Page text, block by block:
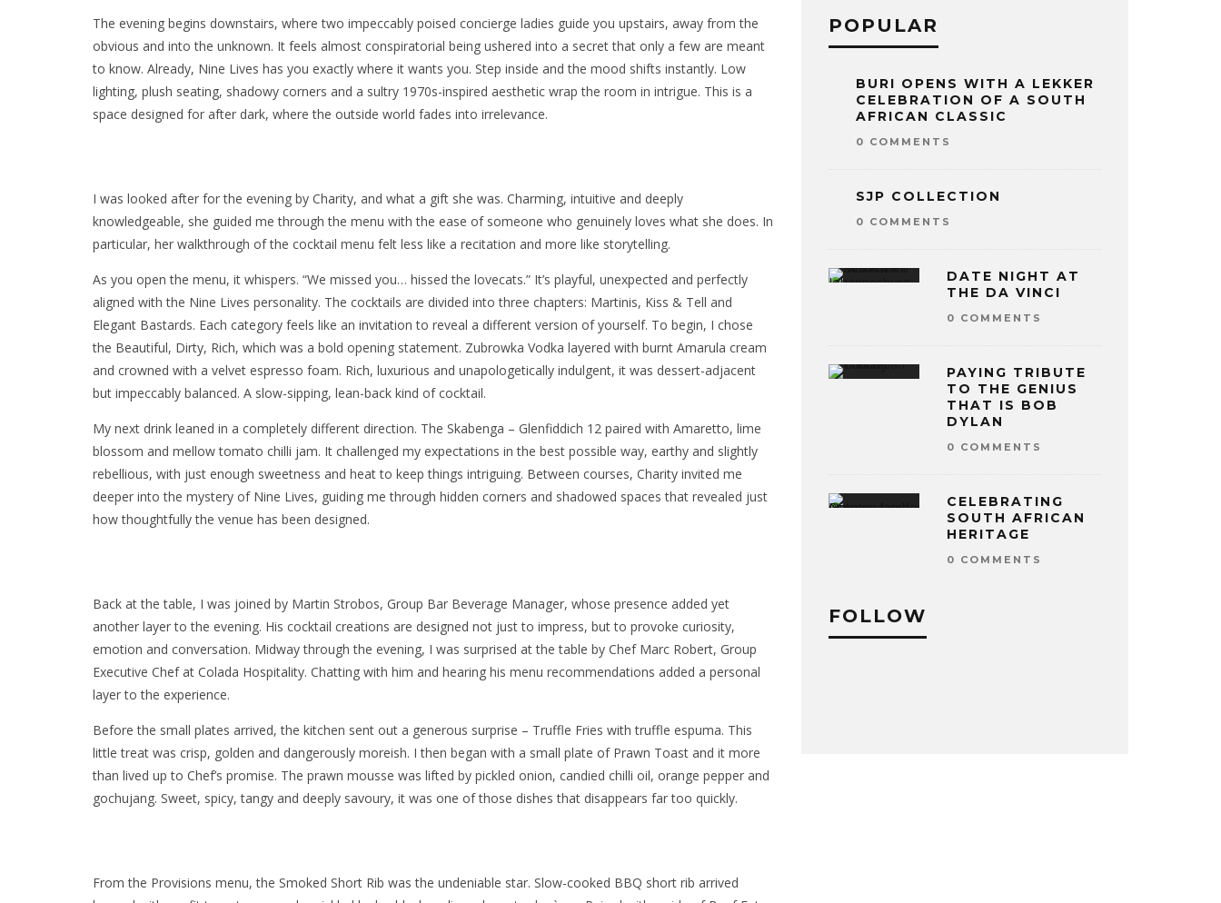
The evening begins downstairs, where two impeccably poised concierge ladies guide you upstairs, away from the
obvious and into the unknown. It feels almost conspiratorial being ushered into a secret that only a few are meant
to know. Already, Nine Lives has you exactly where it wants you. Step inside and the mood shifts instantly. Low
lighting, plush seating, shadowy corners and a sultry 1970s-inspired aesthetic wrap the room in intrigue. This is a
space designed for after dark, where the outside world fades into irrelevance.
I was looked after for the evening by Charity, and what a gift she was. Charming, intuitive and deeply
knowledgeable, she guided me through the menu with the ease of someone who genuinely loves what she does. In
particular, her walkthrough of the cocktail menu felt less like a recitation and more like storytelling.
As you open the menu, it whispers. “We missed you… hissed the lovecats.” It’s playful, unexpected and perfectly
aligned with the Nine Lives personality. The cocktails are divided into three chapters: Martinis, Kiss & Tell and
Elegant Bastards. Each category feels like an invitation to reveal a different version of yourself. To begin, I chose
the Beautiful, Dirty, Rich, which was a bold opening statement. Zubrowka Vodka layered with burnt Amarula cream
and crowned with a velvet espresso foam. Rich, luxurious and unapologetically indulgent, it was dessert-adjacent
but impeccably balanced. A slow-sipping, lean-back kind of cocktail.
My next drink leaned in a completely different direction. The Skabenga – Glenfiddich 12 paired with Amaretto, lime
blossom and mellow tomato chilli jam. It challenged my expectations in the best possible way, earthy and slightly
rebellious, with just enough sweetness and heat to keep things intriguing. Between courses, Charity invited me
deeper into the mystery of Nine Lives, guiding me through hidden corners and shadowed spaces that revealed just
how thoughtfully the venue has been designed.
Back at the table, I was joined by Martin Strobos, Group Bar Beverage Manager, whose presence added yet
another layer to the evening. His cocktail creations are designed not just to impress, but to provoke curiosity,
emotion and conversation. Midway through the evening, I was surprised at the table by Chef Marc Robert, Group
Executive Chef at Colada Hospitality. Chatting with him and hearing his menu recommendations added a personal
layer to the experience.
Before the small plates arrived, the kitchen sent out a generous surprise – Truffle Fries with truffle espuma. This
little treat was crisp, golden and dangerously moreish. I then began with a small plate of Prawn Toast and it more
than lived up to Chef’s promise. The prawn mousse was lifted by pickled onion, candied chilli oil, orange pepper and
gochujang. Sweet, spicy, tangy and deeply savoury, it was one of those dishes that disappears far too quickly.
From the Provisions menu, the Smoked Short Rib was the undeniable star. Slow-cooked BBQ short rib arrived
POPULAR
BURI OPENS WITH A LEKKER
CELEBRATION OF A SOUTH
AFRICAN CLASSIC
0 COMMENTS
SJP COLLECTION
0 COMMENTS
DATE NIGHT AT
THE DA VINCI
0 COMMENTS
PAYING TRIBUTE
TO THE GENIUS
THAT IS BOB
DYLAN
0 COMMENTS
CELEBRATING
SOUTH AFRICAN
HERITAGE
0 COMMENTS
FOLLOW